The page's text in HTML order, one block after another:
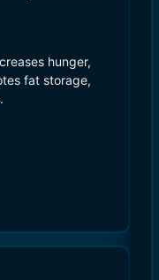
hunger,
fat storage,